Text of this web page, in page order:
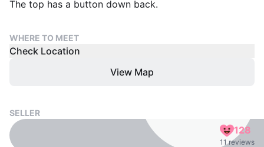
The top has a button down back.
WHERE TO MEET
Check Location
View Map
SELLER
128
11 reviews